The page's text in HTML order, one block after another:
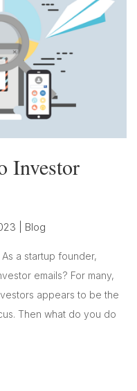
Investor
Blog
a startup founder,
emails? For many,
appears to be the
Then what do you do